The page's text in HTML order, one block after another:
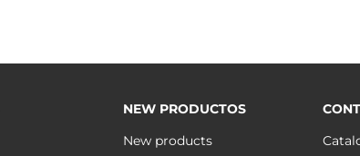
NEW PRODUCTOS
New products